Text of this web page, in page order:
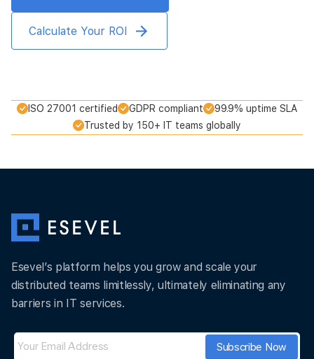
Calculate Your ROI